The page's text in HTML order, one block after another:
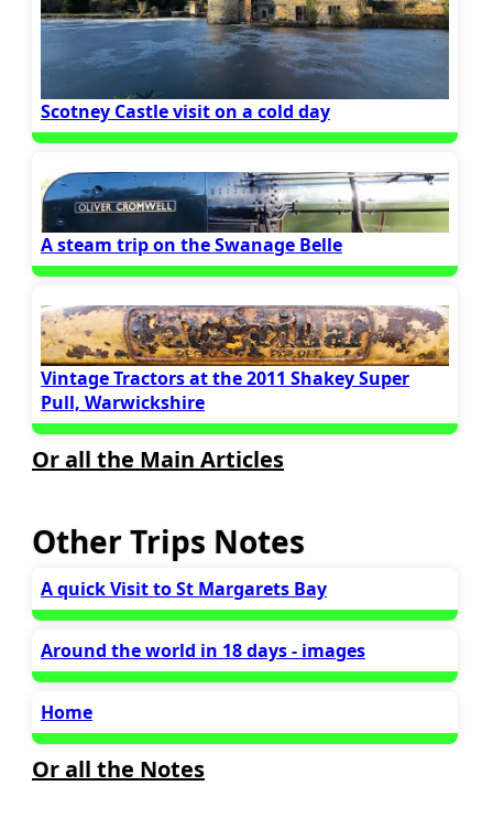
Scotney Castle visit on a cold day
A steam trip on the Swanage Belle
Vintage Tractors at the 2011 Shakey Super
Pull, Warwickshire
Or all the Main Articles
Other Trips Notes
A quick Visit to St Margarets Bay
Around the world in 18 days - images
Home
Or all the Notes